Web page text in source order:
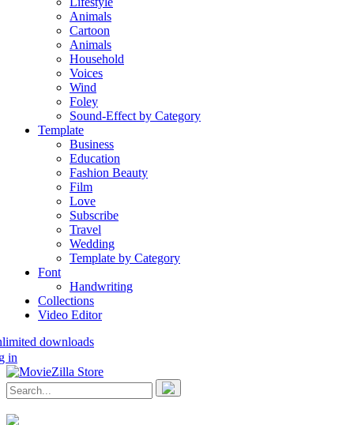
Animals
Cartoon
Animals
Household
Voices
Wind
Foley
Sound-Effect by Category
Template
Business
Education
Fashion Beauty
Film
Love
Subscribe
Travel
Wedding
Template by Category
Font
Handwriting
Collections
Video Editor
downloads
in